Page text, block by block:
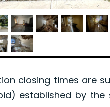
closing times are
established by the